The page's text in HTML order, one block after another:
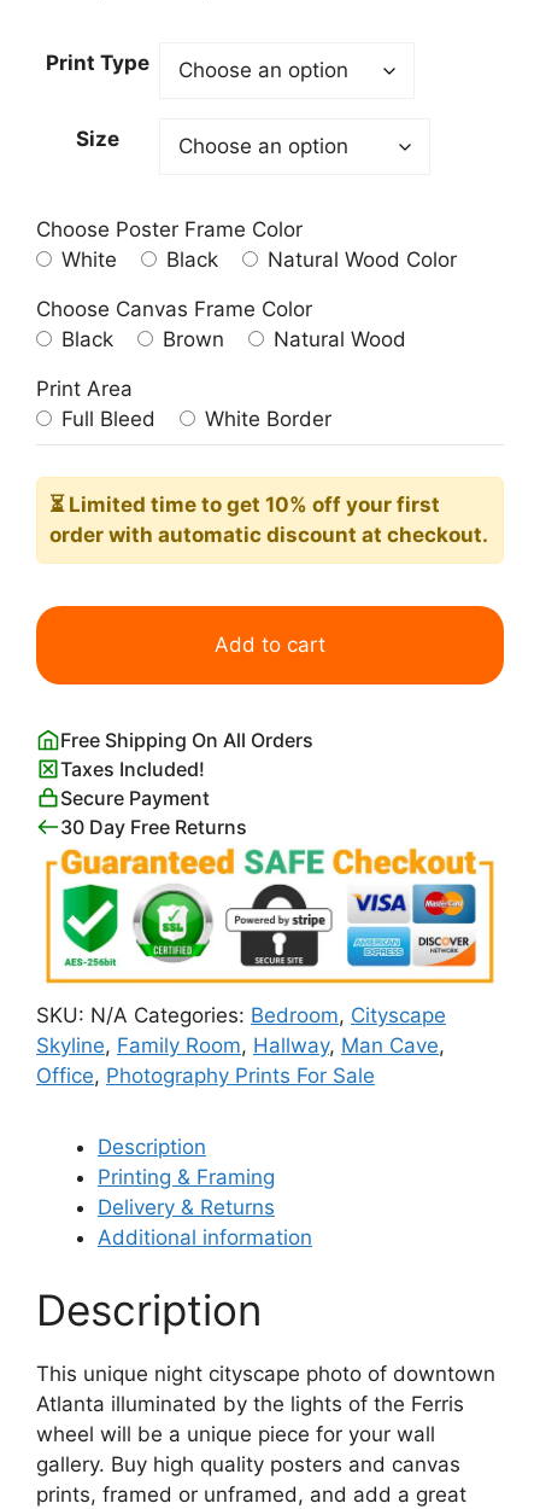
through
Print Type
Size
Choose Poster Frame Color
White
Black Natural Wood Color
Choose Canvas Frame Color
Black
Brown Natural Wood
Print Area
Full Bleed
White Border
⏳ Limited time to get 10% off your first
order with automatic discount at checkout.
Atlanta
with
Wheel
quantity
Add to cart
Free Shipping On All Orders
Taxes Included!
Secure Payment
30 Day Free Returns
SKU: N/A Categories: Bedroom, Cityscape
Skyline, Family Room, Hallway, Man Cave,
Office, Photography Prints For Sale
Description
Printing & Framing
Delivery & Returns
Additional information
Description
This unique night cityscape photo of downtown
Atlanta illuminated by the lights of the Ferris
wheel will be a unique piece for your wall
gallery. Buy high quality posters and canvas
prints, framed or unframed, and add a great